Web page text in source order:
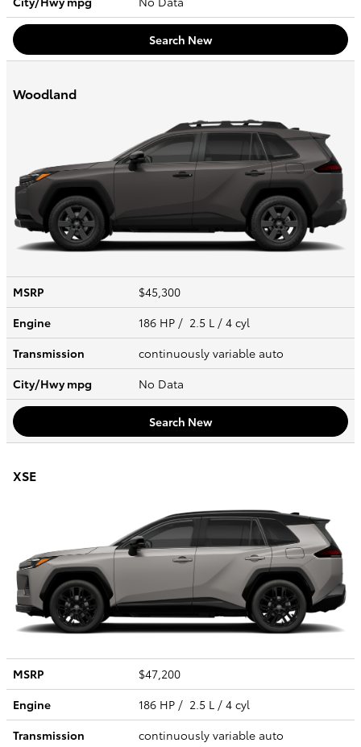
Search New
Woodland
MSRP
$45,300
Engine
186 HP / 2.5 L / 4 cyl
Transmission
continuously variable auto
City/Hwympg No Data
Search New
XSE
MSRP
$47,200
Engine
186 HP / 2.5 L / 4 cyl
Transmission
continuously variable auto